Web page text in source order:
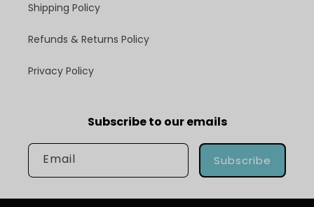
Shipping Policy
Refunds & Returns Policy
Privacy Policy
Subscribe to our emails
Email Subscribe